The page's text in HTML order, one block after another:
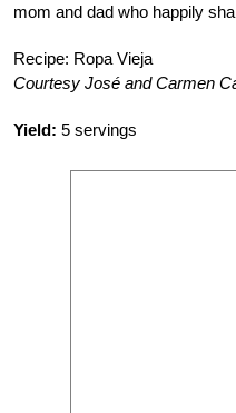
mom and dad who happily
Recipe: Ropa Vieja
Courtesy José and Carmen
Yield: 5 servings